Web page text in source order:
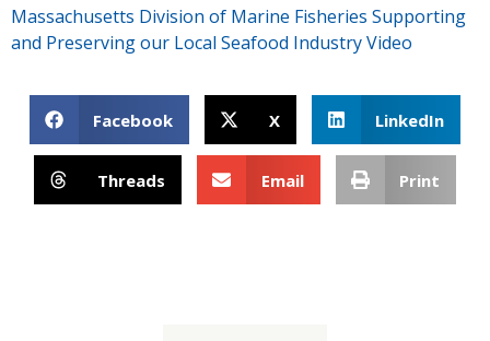
Massachusetts Division of Marine Fisheries Supporting
and Preserving our Local Seafood Industry Video
Facebook X LinkedIn
Threads Email Print